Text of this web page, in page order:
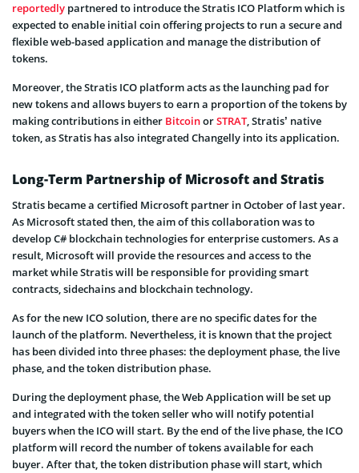
reportedly partnered to introduce the Stratis ICO Platform which is
expected to enable initial coin offering projects to run a secure and
flexible web-based application and manage the distribution of
tokens.
Moreover, the Stratis ICO platform acts as the launching pad for
new tokens and allows buyers to earn a proportion of the tokens by
making contributions in either BitcoinorSTRAT, Stratis’ native
token, as Stratis has also integrated Changelly into its application.
Long-Term Partnership of Microsoft and Stratis
Stratis became a certified Microsoft partner in October of last year.
As Microsoft stated then, the aim of this collaboration was to
develop C# blockchain technologies for enterprise customers. As a
result, Microsoft will provide the resources and access to the
market while Stratis will be responsible for providing smart
contracts, sidechains and blockchain technology.
As for the new ICO solution, there are no specific dates for the
launch of the platform. Nevertheless, it is known that the project
has been divided into three phases: the deployment phase, the live
phase, and the token distribution phase.
During the deployment phase, the Web Application will be set up
and integrated with the token seller who will notify potential
buyers when the ICO will start. By the end of the live phase, the ICO
platform will record the number of tokens available for each
buyer. After that, the token distribution phase will start, which